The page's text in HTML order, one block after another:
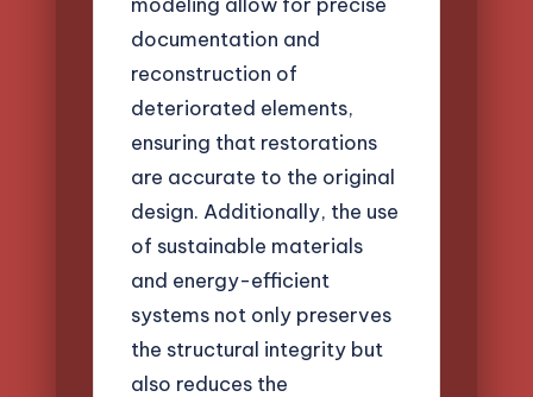
documentation and
reconstruction of
deteriorated elements,
ensuring that restorations
are accurate to the original
design. Additionally, the use
of sustainable materials
and energy-efficient
systems not only preserves
the structural integrity but
also reduces the